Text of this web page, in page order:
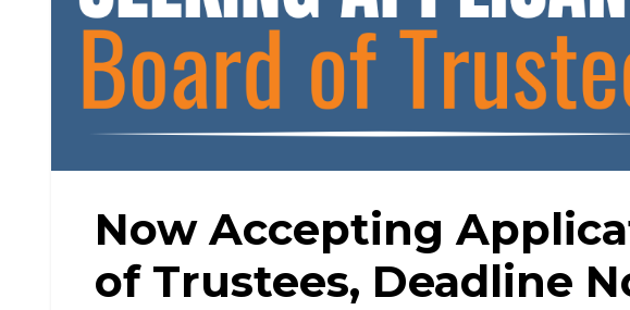
Now Accepting
of Trustees, Deadline